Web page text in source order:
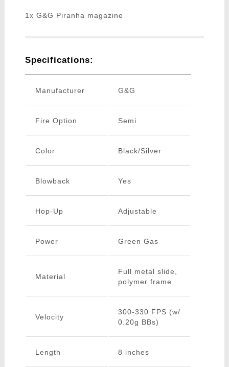
1x G&G Piranha magazine
Specifications:
Manufacturer G&G
Fire Option Semi
Color Black/Silver
Blowback Yes
Hop-Up Adjustable
Power Green Gas
Material
Full metal slide,
polymer frame
Velocity
300-330 FPS (w/
0.20g BBs)
Length 8 inches